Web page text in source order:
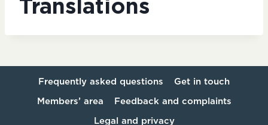
Translations
Frequently asked questions Get in touch
Members’ area Feedback and complaints
Legal and privacy